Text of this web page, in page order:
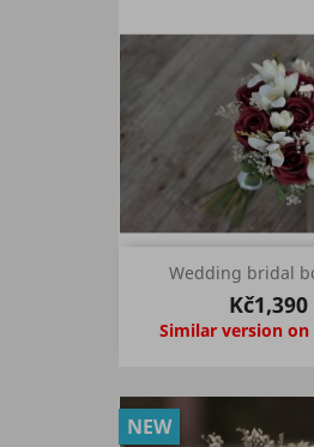
Wedding bridal
Kč1,390
Similar version
NEW